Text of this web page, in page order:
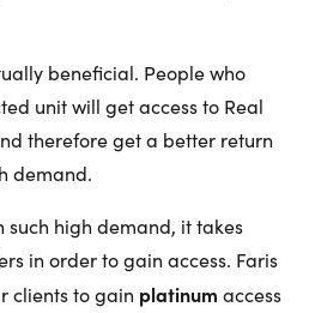
beneficial. People who
unit will get access to Real
therefore get a better return
demand.
high demand, it takes
in order to gain access. Faris
clients to gain platinum access